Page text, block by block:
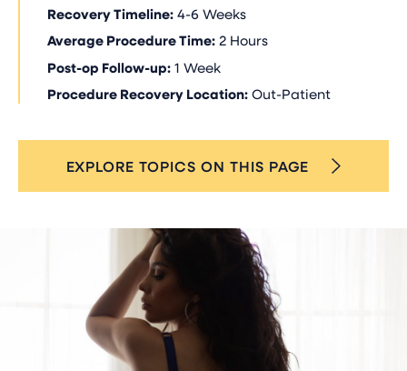
Recovery Timeline: 4-6 Weeks
Average Procedure Time: 2 Hours
Post-op Follow-up: 1 Week
Procedure Recovery Location: Out-Patient
EXPLORE TOPICS ON THIS PAGE